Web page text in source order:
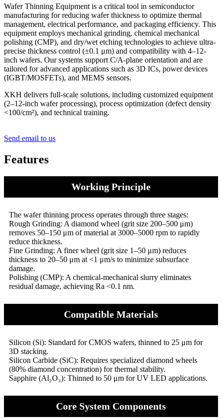
Wafer Thinning Equipment is a critical tool in semiconductor
manufacturing for reducing wafer thickness to optimize thermal
management, electrical performance, and packaging efficiency. This
equipment employs mechanical grinding, chemical mechanical
polishing (CMP), and dry/wet etching technologies to achieve ultra-
precise thickness control (±0.1 μm) and compatibility with 4–12-
inch wafers. Our systems support C/A-plane orientation and are
tailored for advanced applications such as 3D ICs, power devices
(IGBT/MOSFETs), and MEMS sensors.
XKH delivers full-scale solutions, including customized equipment
(2–12-inch wafer processing), process optimization (defect density
<100/cm²), and technical training.
Send email to us
Features
Working Principle
The wafer thinning process operates through three stages:
Rough Grinding: A diamond wheel (grit size 200–500 μm)
removes 50–150 μm of material at 3000–5000 rpm to rapidly
reduce thickness.
Fine Grinding: A finer wheel (grit size 1–50 μm) reduces
thickness to 20–50 μm at <1 μm/s to minimize subsurface
damage.
Polishing (CMP): A chemical-mechanical slurry eliminates
residual damage, achieving Ra <0.1 nm.
Compatible Materials
Silicon (Si): Standard for CMOS wafers, thinned to 25 μm for
3D stacking.
Silicon Carbide (SiC): Requires specialized diamond wheels
(80% diamond concentration) for thermal stability.
Sapphire (Al₂O₃): Thinned to 50 μm for UV LED applications.
Core System Components